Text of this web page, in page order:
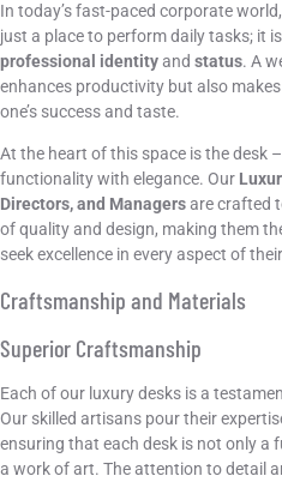
In today’s fast-paced corporate
just a place to perform daily tasks; it
professional identityand status. A
enhances productivity but also
one’s success and taste.
At the heart of this space is the desk
functionality with elegance. Our
Directors, and Managersare crafted
of quality and design, making them
seek excellence in every aspect of
Craftsmanship and Materials
Superior Craftsmanship
Each of our luxury desks is a
Our skilled artisans pour their
ensuring that each desk is not only a
a work of art. The attention to detail